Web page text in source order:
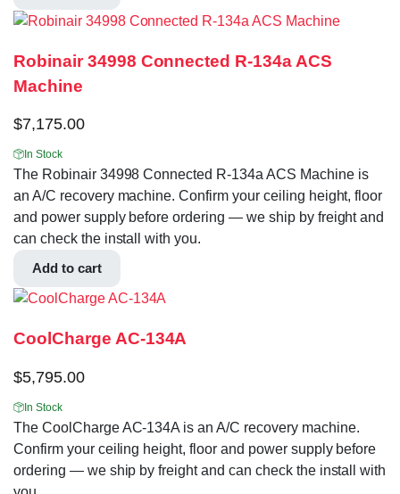
Robinair 34998 Connected R-134a ACS
Machine
$7,175.00
In Stock
The Robinair 34998 Connected R-134a ACS Machine is
an A/C recovery machine. Confirm your ceiling height, floor
and power supply before ordering — we ship by freight and
can check the install with you.
Add to cart
CoolCharge AC-134A
$5,795.00
In Stock
The CoolCharge AC-134A is an A/C recovery machine.
Confirm your ceiling height, floor and power supply before
ordering — we ship by freight and can check the install with